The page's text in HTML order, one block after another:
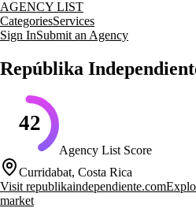
AGENCY LIST
CategoriesServices
Sign InSubmit an Agency
Repúblika
42
Agency List Score
Curridabat, Costa Rica
Visit republikaindependiente.com
market